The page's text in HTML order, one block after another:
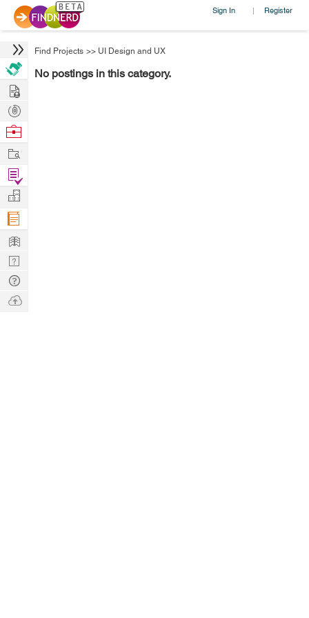
Sign In | Register
Find Projects >> UI Design and UX
No postings in this category.
Hire
Post
Projects
Browse
Work
Find
Projects
Manage
Company
Learn
Nerd
Digest
Tech
Q & A
Ask